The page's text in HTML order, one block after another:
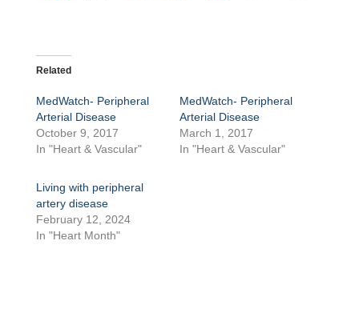
Related
MedWatch- Peripheral
Arterial Disease
October 9, 2017
In "Heart & Vascular"
MedWatch- Peripheral
Arterial Disease
March 1, 2017
In "Heart & Vascular"
Living with peripheral
artery disease
February 12, 2024
In "Heart Month"